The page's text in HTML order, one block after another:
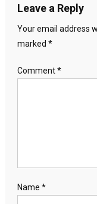
Leave a Reply
Your email address
marked *
Comment*
Name *